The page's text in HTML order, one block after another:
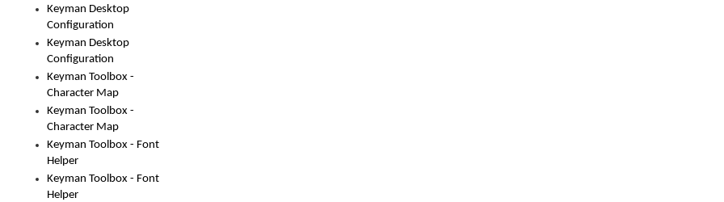
Keyman Desktop
Configuration
Keyman Desktop
Configuration
Keyman Toolbox -
Character Map
Keyman Toolbox -
Character Map
Keyman Toolbox - Font
Helper
Keyman Toolbox - Font
Helper